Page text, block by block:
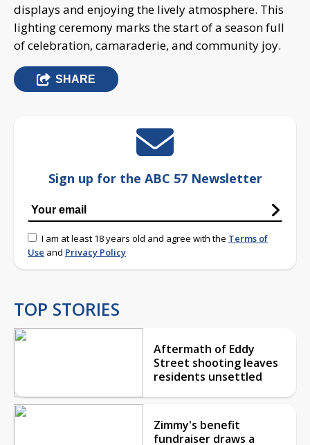
displays and enjoying the lively atmosphere. This
lighting ceremony marks the start of a season full
of celebration, camaraderie, and community joy.
SHARE
Sign up for the ABC 57 Newsletter
I am at least 18 years old and agree with the Terms of
Use and Privacy Policy
TOP STORIES
Aftermath of Eddy
Street shooting leaves
residents unsettled
Zimmy's benefit
fundraiser draws a